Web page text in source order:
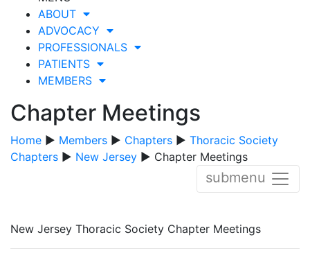
ABOUT
ADVOCACY
PROFESSIONALS
PATIENTS
MEMBERS
Chapter Meetings
Home ▶ Members ▶ Chapters ▶ Thoracic Society
Chapters ▶ New Jersey ▶ Chapter Meetings
submenu
New Jersey Thoracic Society Chapter Meetings